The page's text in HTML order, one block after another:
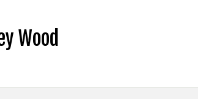
Wood